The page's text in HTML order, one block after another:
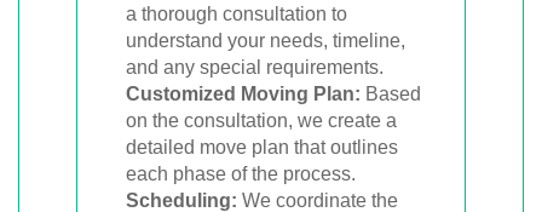
a thorough consultation to
understand your needs, timeline,
and any special requirements.
Customized Moving Plan: Based
on the consultation, we create a
detailed move plan that outlines
each phase of the process.
Scheduling: We coordinate the